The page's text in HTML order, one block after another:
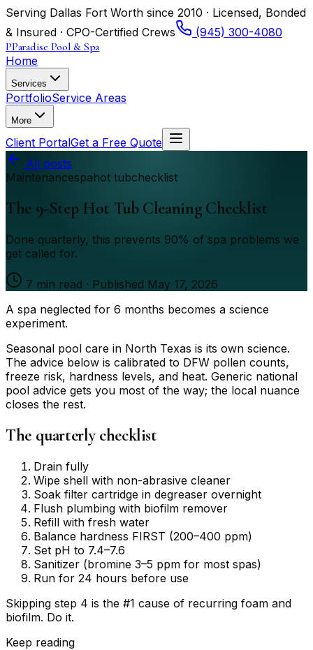
Serving Dallas Fort Worth since 2010 · Licensed, Bonded
& Insured · CPO-Certified Crews
(945) 300-4080
PParadise Pool & Spa
Home
Services
PortfolioService Areas
More
Client PortalGet a Free Quote
All posts
Maintenancespahot tubchecklist
The 9-Step Hot Tub Cleaning Checklist
Done quarterly, this prevents 90% of spa problems we
get called for.
7 min read · Published May 17, 2026
A spa neglected for 6 months becomes a science
experiment.
Seasonal pool care in North Texas is its own science.
The advice below is calibrated to DFW pollen counts,
freeze risk, hardness levels, and heat. Generic national
pool advice gets you most of the way; the local nuance
closes the rest.
The quarterly checklist
Drain fully
Wipe shell with non-abrasive cleaner
Soak filter cartridge in degreaser overnight
Flush plumbing with biofilm remover
Refill with fresh water
Balance hardness FIRST (200–400 ppm)
Set pH to 7.4–7.6
Sanitizer (bromine 3–5 ppm for most spas)
Run for 24 hours before use
Skipping step 4 is the #1 cause of recurring foam and
biofilm. Do it.
Keep reading